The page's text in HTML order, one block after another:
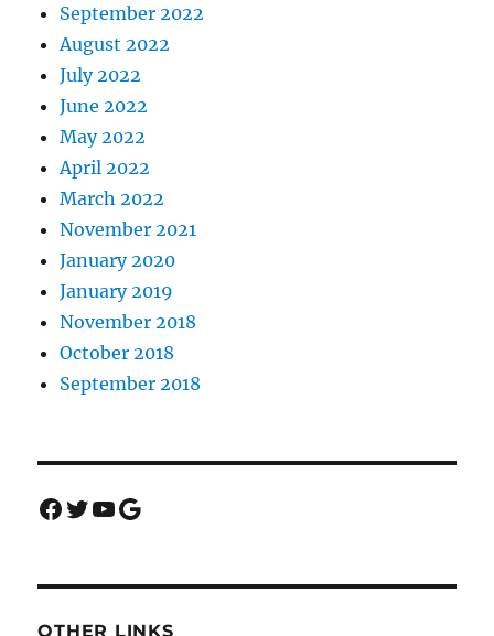
September 2022
August 2022
July 2022
June 2022
May 2022
April 2022
March 2022
November 2021
January 2020
January 2019
November 2018
October 2018
September 2018
Facebook
Twitter
YouTube
Google
OTHER LINKS